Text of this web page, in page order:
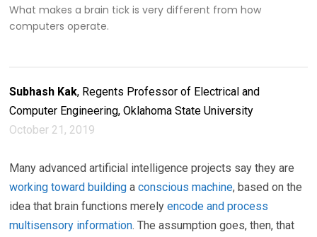
What makes a brain tick is very different from how
computers operate.
Subhash Kak, Regents Professor of Electrical and
Computer Engineering, Oklahoma State University
October 21, 2019
Many advanced artificial intelligence projects say they are
working toward building aconscious machine, based on the
idea that brain functions merelyencode and process
multisensory information. The assumption goes, then, that